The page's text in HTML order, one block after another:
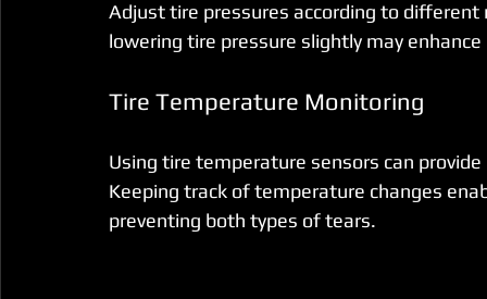
Adjust tire pressures according to
lowering tire pressure slightly may
Tire Temperature Monitoring
Using tire temperature sensors can
Keeping track of temperature changes
preventing both types of tears.